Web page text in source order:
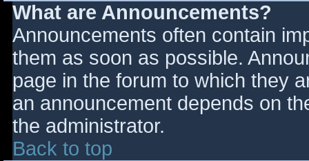
What are Announcements?
Announcements often contain
them as soon as possible.
page in the forum to which they
an announcement depends on
the administrator.
Back to top